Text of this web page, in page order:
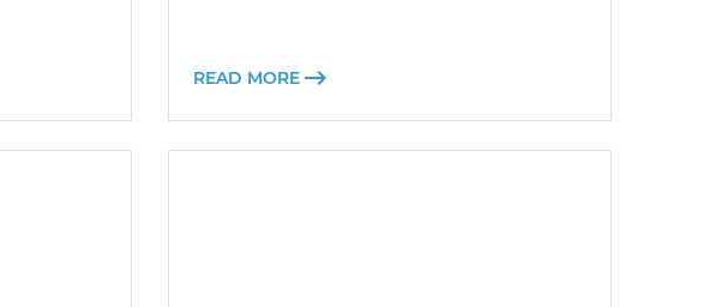
READ MORE